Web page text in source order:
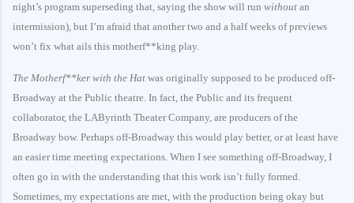
night’s program superseding that, saying the show will run without an
intermission), but I’m afraid that another two and a half weeks of previews
won’t fix what ails this motherf**king play.
The Motherf**ker with the Hat was originally supposed to be produced off-
Broadway at the Public theatre. In fact, the Public and its frequent
collaborator, the LAByrinth Theater Company, are producers of the
Broadway bow. Perhaps off-Broadway this would play better, or at least have
an easier time meeting expectations. When I see something off-Broadway, I
often go in with the understanding that this work isn’t fully formed.
Sometimes, my expectations are met, with the production being okay but